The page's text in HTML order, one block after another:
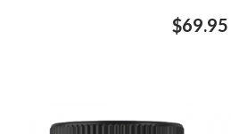
$69.95